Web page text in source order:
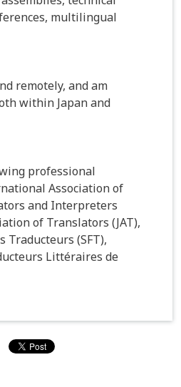
multilingual
remotely, and am
within Japan and
professional
Association of
and Interpreters
of Translators (JAT),
Traducteurs (SFT),
Littéraires de